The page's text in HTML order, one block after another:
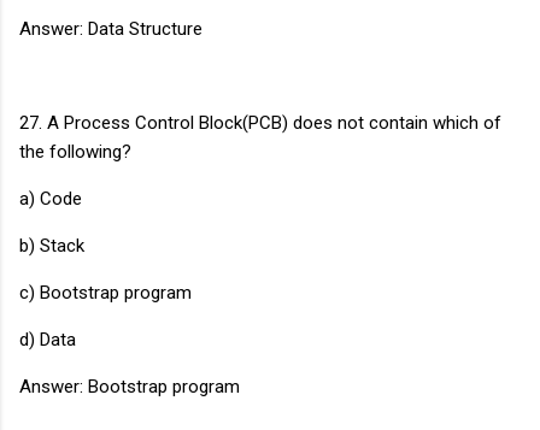
Answer: Data Structure
27. A Process Control Block(PCB) does not contain which of
the following?
a) Code
b) Stack
c) Bootstrap program
d) Data
Answer: Bootstrap program